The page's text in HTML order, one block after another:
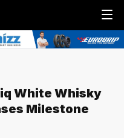
Menu
White Whisky
Milestone